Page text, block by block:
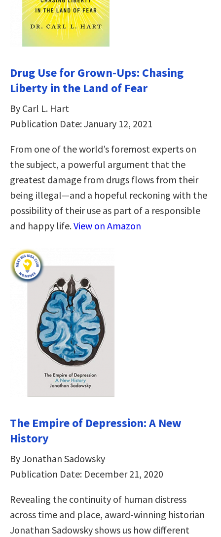
Drug Use for Grown-Ups: Chasing
Liberty in the Land of Fear
By Carl L. Hart
Publication Date: January 12, 2021
From one of the world’s foremost experts on
the subject, a powerful argument that the
greatest damage from drugs flows from their
being illegal—and a hopeful reckoning with the
possibility of their use as part of a responsible
and happy life.View on Amazon
The Empire of Depression: A New
History
By Jonathan Sadowsky
Publication Date: December 21, 2020
Revealing the continuity of human distress
across time and place, award-winning historian
Jonathan Sadowsky shows us how different